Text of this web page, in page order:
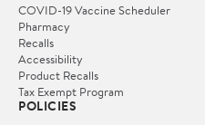
COVID-19 Vaccine Scheduler
Pharmacy
Recalls
Accessibility
Product Recalls
Tax Exempt Program
POLICIES